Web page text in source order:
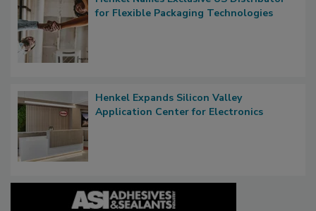
for Flexible Packaging Technologies
Henkel Expands Silicon Valley
Application Center for Electronics